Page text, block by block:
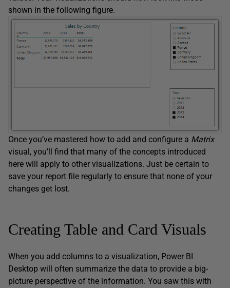
shown in the following figure.
Once you’ve mastered how to add and configure a Matrix
visual, you’ll find that many of the concepts introduced
here will apply to other visualizations. Just be certain to
save your report file regularly to ensure that none of your
changes get lost.
Creating Table and Card Visuals
When you add columns to a visualization, Power BI
Desktop will often summarize the data to provide a big-
picture perspective of the information. You saw this with